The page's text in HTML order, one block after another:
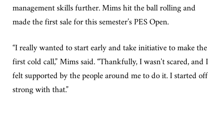
management skills further. Mims hit the ball rolling and
made the first sale for this semester’s PES Open.
“I really wanted to start early and take initiative to make the
first cold call,” Mims said. “Thankfully, I wasn't scared, and I
felt supported by the people around me to do it. I started off
strong with that.”